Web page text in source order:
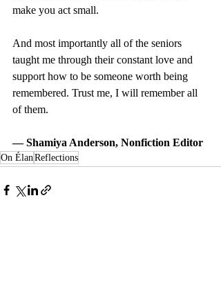
make you act small.
And most importantly all of the seniors
taught me through their constant love and
support how to be someone worth being
remembered. Trust me, I will remember all
of them.
— Shamiya Anderson, Nonfiction Editor
On ÉlanReflections